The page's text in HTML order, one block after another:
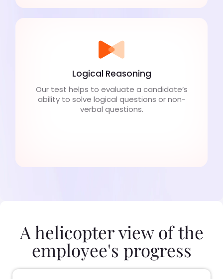
Logical Reasoning
Our test helps to evaluate a candidate’s
ability to solve logical questions or non-
verbal questions.
A helicopter view of the
employee's progress